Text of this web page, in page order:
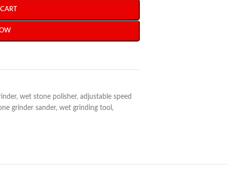
, wet stone polisher, adjustable speed
grinder sander, wet grinding tool ,